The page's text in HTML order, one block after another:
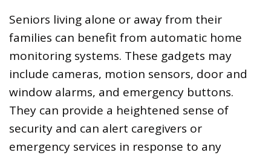
Seniors living alone or away from their
families can benefit from automatic home
monitoring systems. These gadgets may
include cameras, motion sensors, door and
window alarms, and emergency buttons.
They can provide a heightened sense of
security and can alert caregivers or
emergency services in response to any